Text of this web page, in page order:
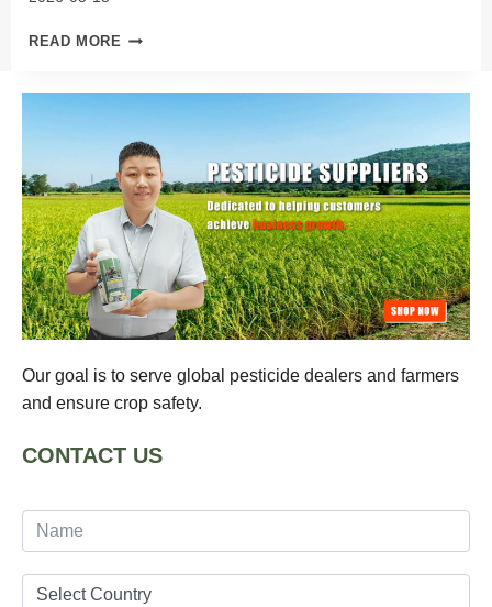
READ MORE WHAT
FOR
CATERPILLARS?
Our goal is to serve global pesticide dealers and farmers
and ensure crop safety.
CONTACT US